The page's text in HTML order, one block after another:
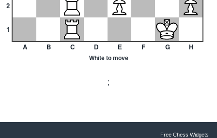
2
A
1
B
C D E F G H
White to move
;
Free Chess Widgets